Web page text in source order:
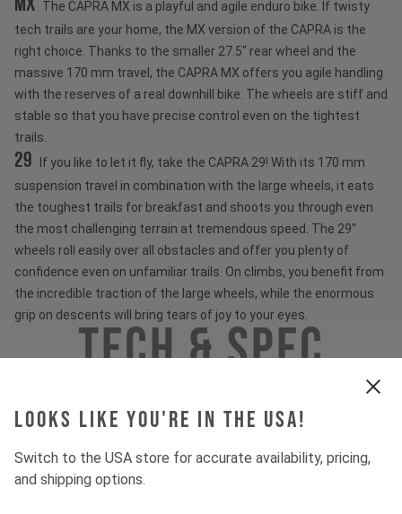
Looks like you're in the USA!
Switch to the USA store for accurate availability, pricing,
and shipping options.
MX The CAPRA MX is a playful and agile enduro bike. If twisty
tech trails are your home, the MX version of the CAPRA is the
right choice. Thanks to the smaller 27.5" rear wheel and the
massive 170 mm travel, the CAPRA MX offers you agile handling
with the reserves of a real downhill bike. The wheels are stiff and
stable so that you have precise control even on the tightest
trails.
29
If you like to let it fly, take the CAPRA 29! With its 170 mm
suspension travel in combination with the large wheels, it eats
the toughest trails for breakfast and shoots you through even
the most challenging terrain at tremendous speed. The 29"
wheels roll easily over all obstacles and offer you plenty of
confidence even on unfamiliar trails. On climbs, you benefit from
the incredible traction of the large wheels, while the enormous
grip on descents will bring tears of joy to your eyes.
Tech & Spec